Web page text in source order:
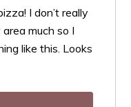
I don’t really
much so I
like this. Looks